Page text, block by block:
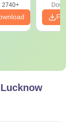
2740+